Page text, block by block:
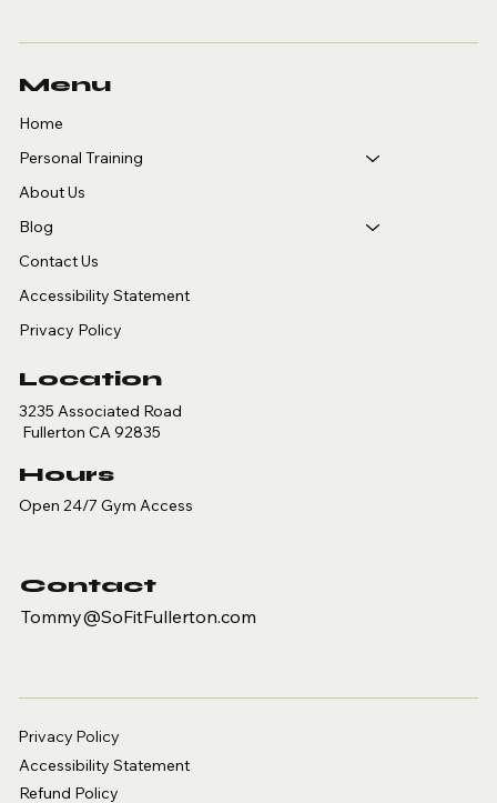
Menu
Home
Personal Training
About Us
Blog
Contact Us
Accessibility Statement
Privacy Policy
Location
3235 Associated Road
Fullerton CA 92835
Hours
Open 24/7 Gym Access
Contact
Tommy@SoFitFullerton.com
Privacy Policy
Accessibility Statement
Refund Policy